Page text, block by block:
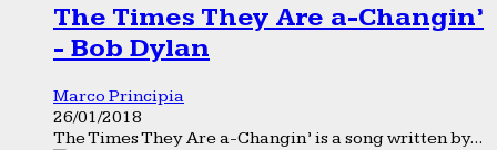
The Times They Are a-Changin’
- Bob Dylan
Marco Principia
26/01/2018
The Times They Are a-Changin’ is a song written by...